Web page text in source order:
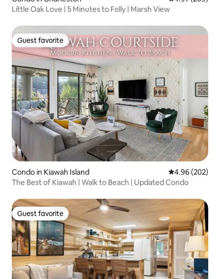
Little Oak Love | 5 Minutes to Folly | Marsh View
Guest favorite
Guest favorite
Condo in Kiawah Island 4.96 out of 5
4.96 (202)
The Best of Kiawah | Walk to Beach | Updated Condo
Guest favorite
Guest favorite